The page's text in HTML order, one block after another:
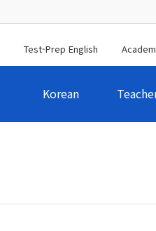
Test-Prep English
Korean